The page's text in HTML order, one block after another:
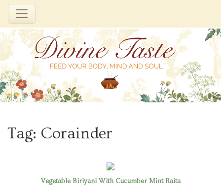
content
Tag: Corainder
Vegetable Biriyani With Cucumber Mint Raita